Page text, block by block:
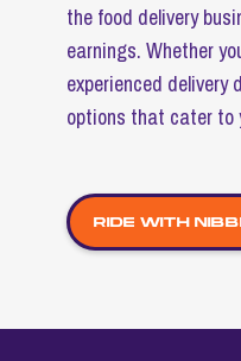
the food delivery
earnings. Whether
experienced delivery
options that cater to
Ride with